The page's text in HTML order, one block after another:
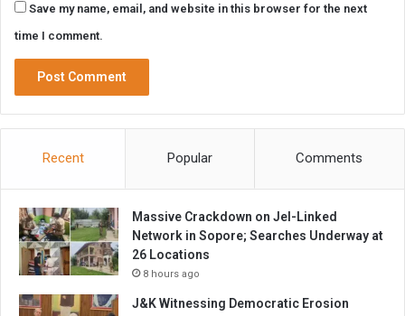
Save my name, email, and website in this browser for the next
time I comment.
Recent Popular Comments
Massive Crackdown on JeI-Linked
Network in Sopore; Searches Underway at
26 Locations
8 hours ago
J&K Witnessing Democratic Erosion